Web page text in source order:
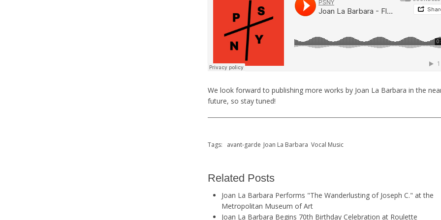
We look forward to publishing more works by Joan La Barbara in the
future, so stay tuned!
Tags: avant-garde Joan La Barbara Vocal Music
Related Posts
Joan La Barbara Performs "The Wanderlusting of Joseph C." at the
Metropolitan Museum of Art
Joan La Barbara Begins 70th Birthday Celebration at Roulette